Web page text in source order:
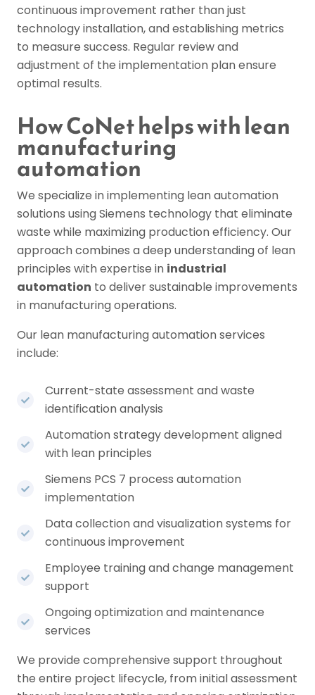
continuous improvement rather than just
technology installation, and establishing metrics
to measure success. Regular review and
adjustment of the implementation plan ensure
optimal results.
How CoNet helps with lean
manufacturing
automation
We specialize in implementing lean automation
solutions using Siemens technology that eliminate
waste while maximizing production efficiency. Our
approach combines a deep understanding of lean
principles with expertise in industrial
automation to deliver sustainable improvements
in manufacturing operations.
Our lean manufacturing automation services
include:
Current-state assessment and waste
identification analysis
Automation strategy development aligned
with lean principles
Siemens PCS 7 process automation
implementation
Data collection and visualization systems for
continuous improvement
Employee training and change management
support
Ongoing optimization and maintenance
services
We provide comprehensive support throughout
the entire project lifecycle, from initial assessment